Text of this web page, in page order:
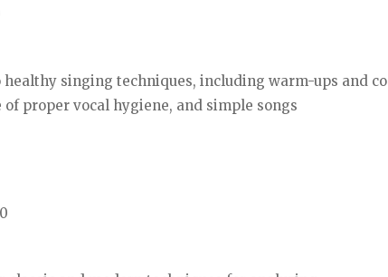
singing techniques, including warm-ups and
proper vocal hygiene, and simple songs